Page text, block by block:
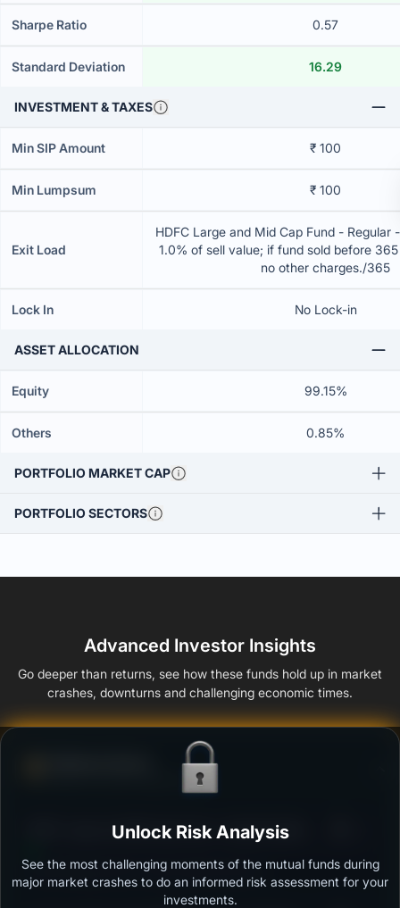
Sharpe Ratio 0.57
Standard Deviation 16.29
INVESTMENT & TAXES
Min SIP Amount ₹ 100
Min Lumpsum ₹ 100
Exit Load
HDFC Large and Mid Cap Fund - Regular
1.0% of sell value; if fund sold before
no other charges./365
Lock In No Lock-in
ASSET ALLOCATION
Equity 99.15%
Others 0.85%
PORTFOLIO MARKET CAP
PORTFOLIO SECTORS
Advanced Investor Insights
Go deeper than returns, see how these funds hold up in market
crashes, downturns and challenging economic times.
Ability to resist market falls
HDFC Large and Mid Cap Fund - Growth Option
Outstanding protection during market downturns.
Unlock Risk Analysis
See the most challenging moments of the mutual funds during
major market crashes to do an informed risk assessment for your
investments.